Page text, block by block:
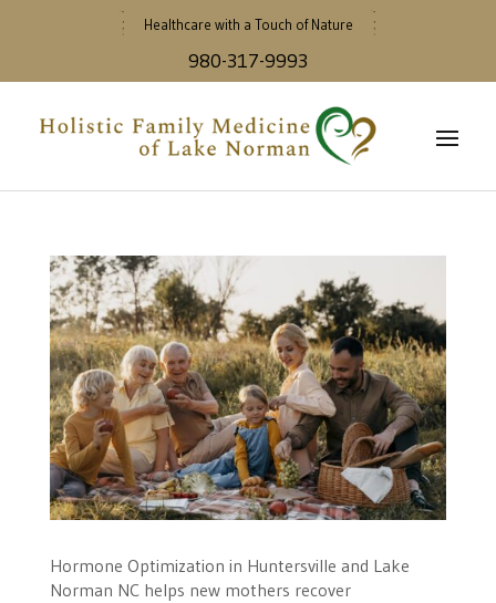
Healthcare with a Touch of Nature
980-317-9993
Hormone Optimization in Huntersville and Lake
Norman NC helps new mothers recover